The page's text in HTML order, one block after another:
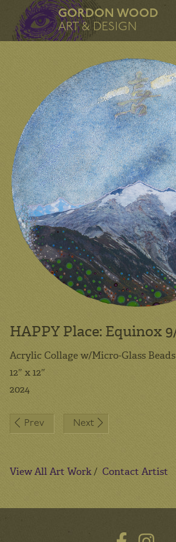
GORDON WOOD
ART & DESIGN
ART & DESIGN
Art
Design
Mentoring
Consulting
About
Contact
HAPPY Place: Equinox
Acrylic Collage w/Micro-Glass
12″ x 12″
2024
Post
Next
Prev
View All Art Work/ Contact Artist